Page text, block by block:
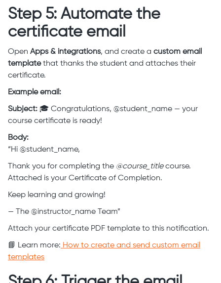
Step 5: Automate the
certificate email
Open Apps & integrations, and create a custom email
templatethat thanks the student and attaches their
certificate.
Example email:
Subject: 🎓 Congratulations, @student_name — your
course certificate is ready!
Body:
“Hi @student_name,
Thank you for completing the @course_titlecourse.
Attached is your Certificate of Completion.
Keep learning and growing!
— The @instructor_name Team”
Attach your certificate PDF template to this notification.
📘 Learn more: How to create and send custom email
templates